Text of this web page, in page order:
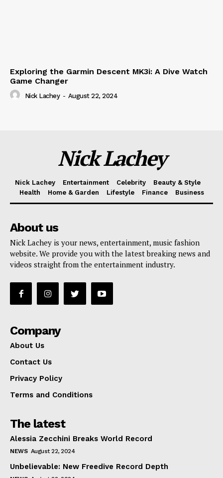
Exploring the Garmin Descent MK3i: A Dive Watch
Game Changer
Nick Lachey - August 22, 2024
Nick Lachey
Nick Lachey Entertainment Celebrity
Beauty & Style
Health
Home & Garden Lifestyle Finance Business
About us
Nick Lachey is your news, entertainment, music fashion
website. We provide you with the latest breaking news and
videos straight from the entertainment industry.
Company
About Us
Contact Us
Privacy Policy
Terms and Conditions
The latest
Alessia Zecchini Breaks World Record
NEWS August 22, 2024
Unbelievable: New Freedive Record Depth